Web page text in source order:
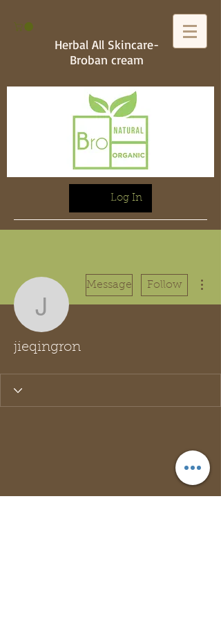
Herbal All Skincare-
Broban cream
Log In
jieqingron
Message Follow
jieqingron